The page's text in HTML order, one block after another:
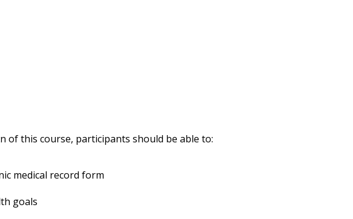
of this course, participants should be able to:
medical record form
goals